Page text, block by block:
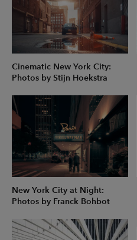
Cinematic New York City:
Photos by Stijn Hoekstra
New York City at Night:
Photos by Franck Bohbot